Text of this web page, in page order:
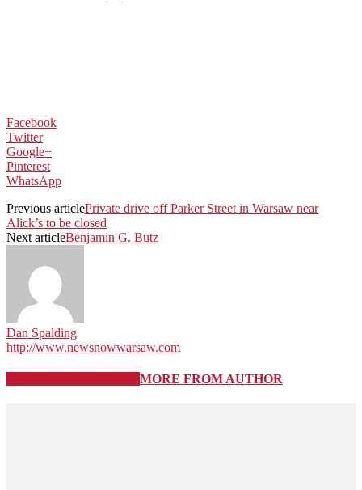
Facebook
Twitter
Google+
Pinterest
WhatsApp
Previous articlePrivate drive off Parker Street in Warsaw near
Alick’s to be closed
Next articleBenjamin G. Butz
Dan Spalding
http://www.newsnowwarsaw.com
MORE FROM AUTHOR